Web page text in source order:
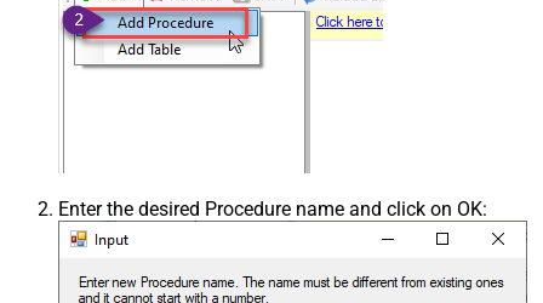
Enter the desired Procedure name and click on OK: